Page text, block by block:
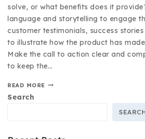
solve, or what benefits does it
language and storytelling to engage
customer testimonials, success
to illustrate how the product has
Make the call to action clear and
to keep the…
READ MORE
Search